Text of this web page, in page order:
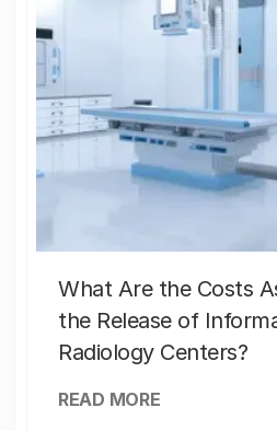
What Are the Costs
the Release of
Radiology Centers?
READ MORE